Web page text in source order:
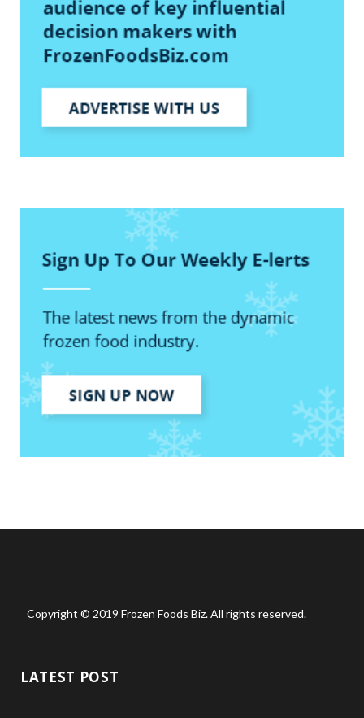
Copyright © 2019 Frozen Foods Biz. All rights reserved.
LATEST POST